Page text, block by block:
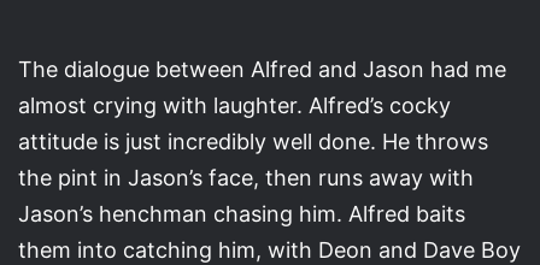
The dialogue between Alfred and Jason had me
almost crying with laughter. Alfred’s cocky
attitude is just incredibly well done. He throws
the pint in Jason’s face, then runs away with
Jason’s henchman chasing him. Alfred baits
them into catching him, with Deon and Dave Boy